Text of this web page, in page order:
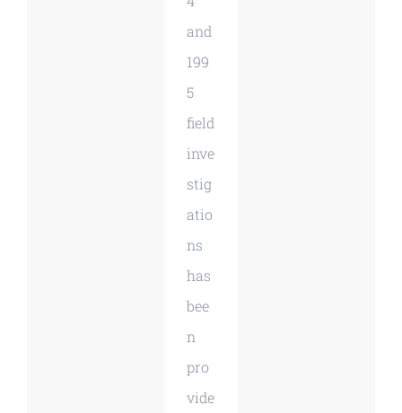
and
199
5
field
inve
stig
atio
ns
has
bee
n
pro
vide